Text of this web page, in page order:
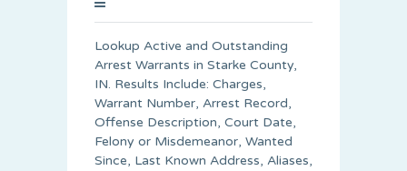
Lookup Active and Outstanding
Arrest Warrants in Starke County,
IN. Results Include: Charges,
Warrant Number, Arrest Record,
Offense Description, Court Date,
Felony or Misdemeanor, Wanted
Since, Last Known Address, Aliases,